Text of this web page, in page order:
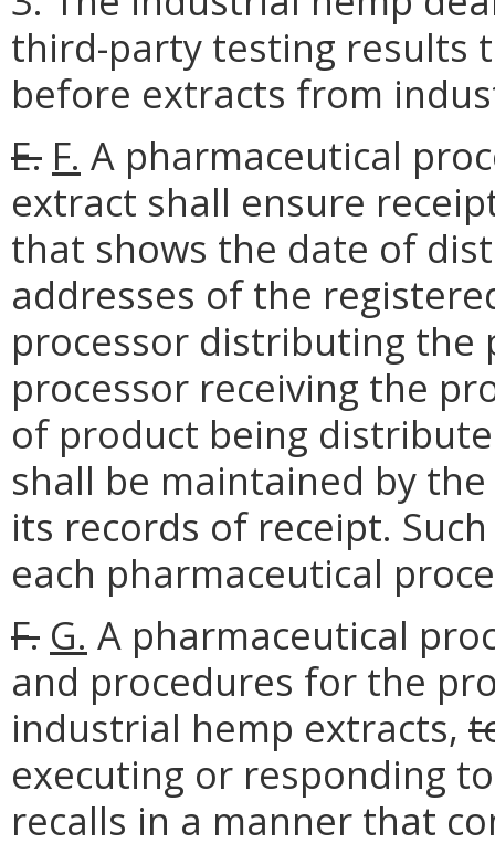
third-party testing results
before extracts from
E. F. A pharmaceutical
extract shall ensure
that shows the date of
addresses of the
processor distributing the
processor receiving the
of product being
shall be maintained by
its records of receipt.
each pharmaceutical
F. G. A pharmaceutical
and procedures for the
industrial hemp extracts,
executing or responding
recalls in a manner that